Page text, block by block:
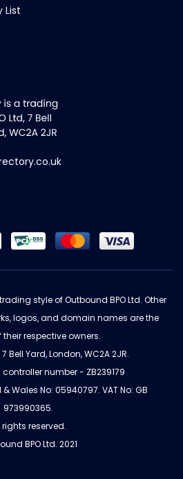
List
style of Outbound BPO Ltd. Other
logos, and domain names are the
their respective owners.
Bell Yard, London, WC2A 2JR.
number - ZB239179
Wales No: 05940797. VAT No: GB
973990365.
rights reserved.
BPO Ltd. 2021